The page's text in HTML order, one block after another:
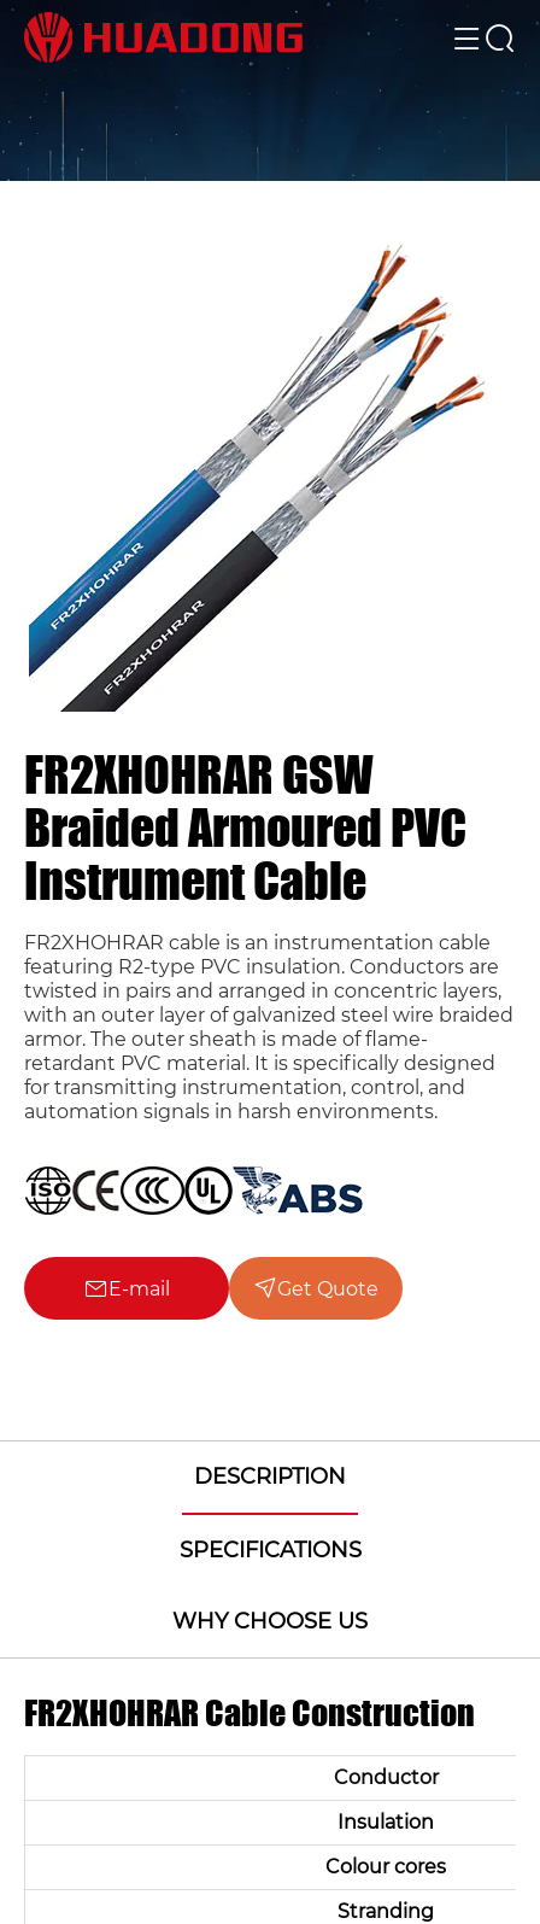
FR2XHOHRAR GSW
Braided Armoured PVC
Instrument Cable
FR2XHOHRAR cable is an instrumentation cable
featuring R2-type PVC insulation. Conductors are
twisted in pairs and arranged in concentric layers,
with an outer layer of galvanized steel wire braided
armor. The outer sheath is made of flame-
retardant PVC material. It is specifically designed
for transmitting instrumentation, control, and
automation signals in harsh environments.
E-mail Get Quote
DESCRIPTION
SPECIFICATIONS
WHY CHOOSE US
FR2XHOHRAR Cable Construction
Conductor
Insulation
Colour cores
Stranding